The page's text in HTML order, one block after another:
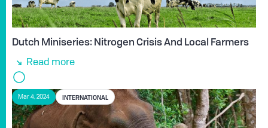
Dutch Miniseries: Nitrogen Crisis And Local Farmers
Read more
Mar 4, 2024 INTERNATIONAL